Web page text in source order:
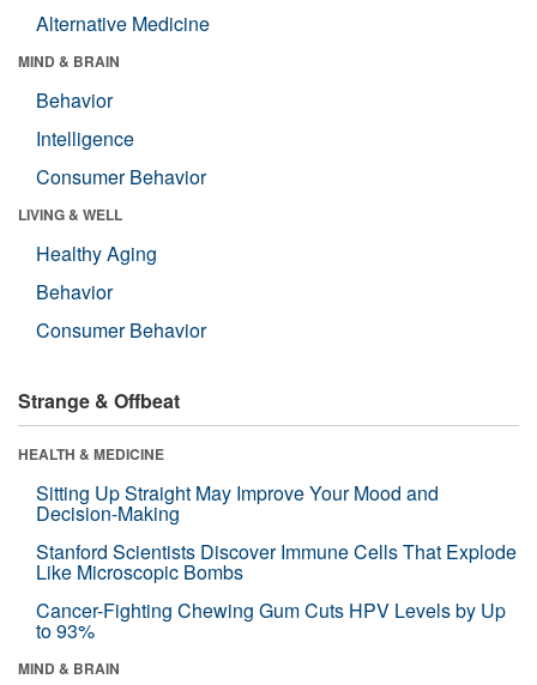
Alternative Medicine
MIND & BRAIN
Behavior
Intelligence
Consumer Behavior
LIVING & WELL
Healthy Aging
Behavior
Consumer Behavior
Strange & Offbeat
HEALTH & MEDICINE
Sitting Up Straight May Improve Your Mood and
Decision-Making
Stanford Scientists Discover Immune Cells That Explode
Like Microscopic Bombs
Cancer-Fighting Chewing Gum Cuts HPV Levels by Up
to 93%
MIND & BRAIN